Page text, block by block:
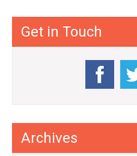
Get in Touch
Archives